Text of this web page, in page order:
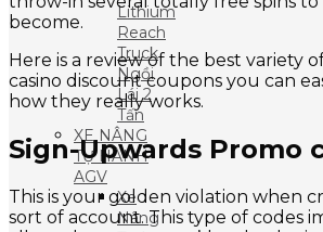
Lithium
Reach
Truck
Ngồi
Lái 2
Tấn
XE NÂNG
TỰ HÀNH
AGV
Xe
Nâng
become.
Here is a review of the best variety
casino discount coupons you can
how they really works.
Sign-Upwards Promo
This is your golden violation when
sort of account. This type of codes